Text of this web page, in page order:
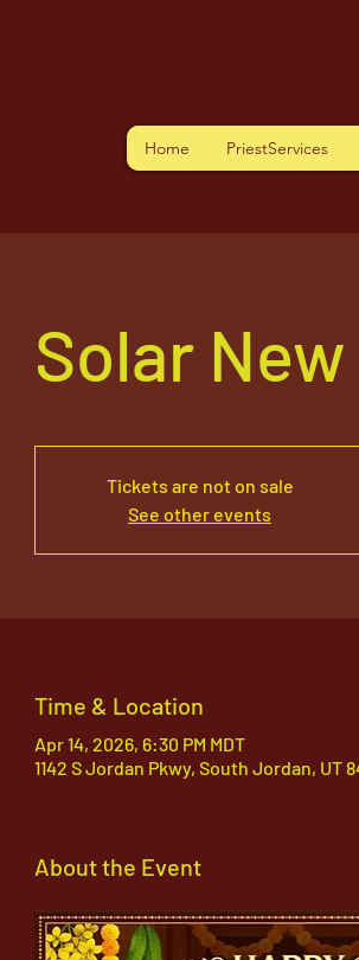
Home PriestServices
Solar
Tickets are not on sale
See other events
Time & Location
Apr 14, 2026, 6:30 PM MDT
1142 S Jordan Pkwy, South Jordan, UT
About the Event